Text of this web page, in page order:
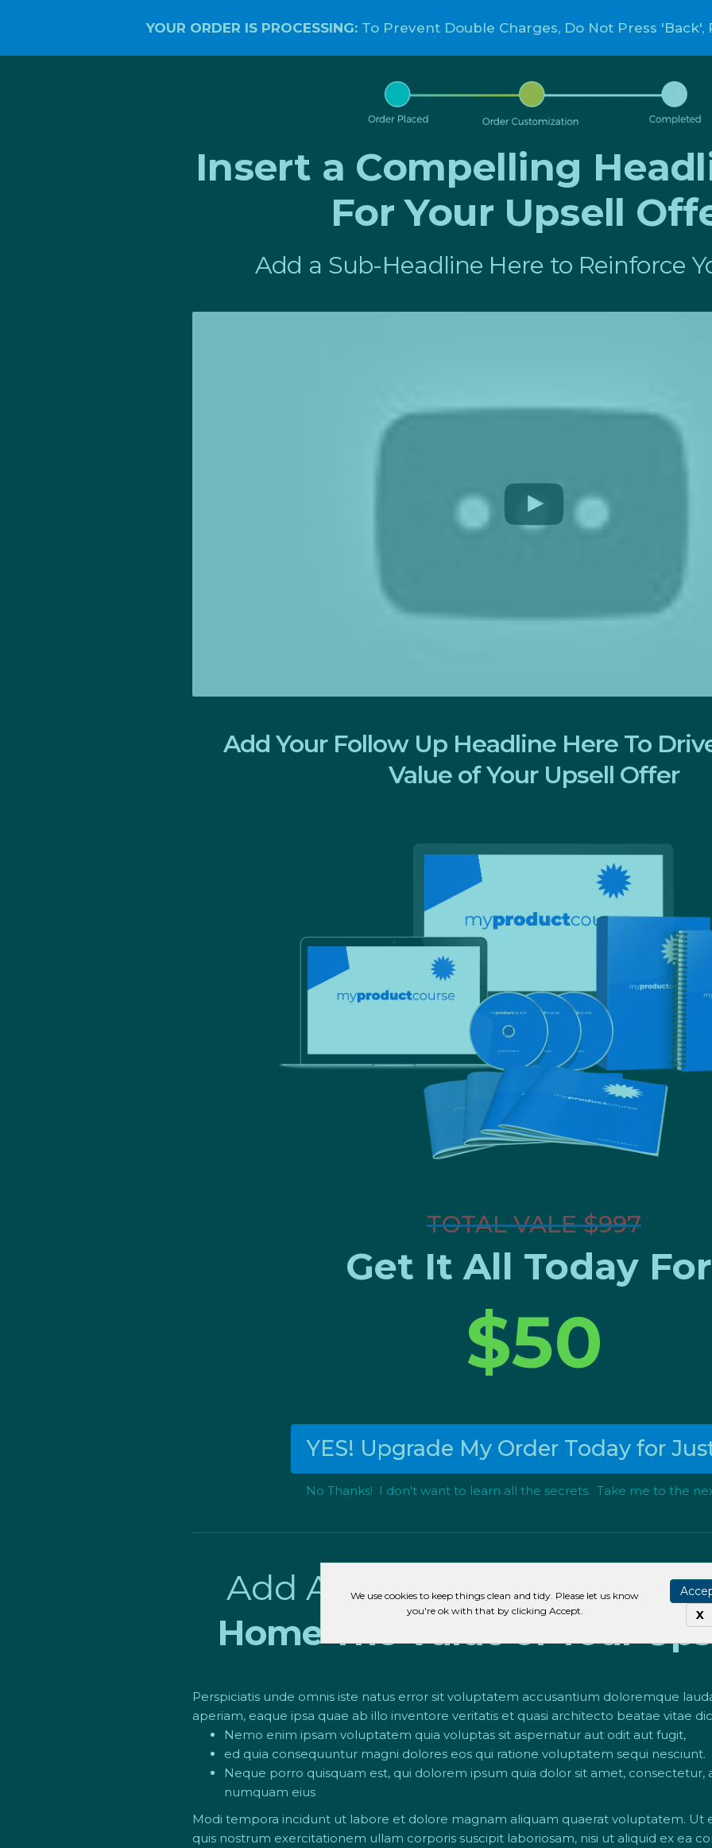
We use cookies to keep things clean and tidy. Please let us know
you're ok with that by clicking Accept.
X
YOUR ORDER IS PROCESSING:To Prevent Double Charges, Do Not Press 'Back',
Insert a Compelling
For Your Upsell
Add a Sub-Headline Here to Reinforce
Add Your Follow Up Headline Here To
Value of Your Upsell Offer
TOTAL VALE $997
Get It All Today
$50
YES! Upgrade My Order Today for
No Thanks! I don't want to learn all the secrets. Take me to the
Add Another Headline Here
Home The Value of Your
Perspiciatis unde omnis iste natus error sit voluptatem accusantium doloremque
aperiam, eaque ipsa quae ab illo inventore veritatis et quasi architecto beatae vitae
Nemo enim ipsam voluptatem quia voluptas sit aspernatur aut odit aut fugit,
ed quia consequuntur magni dolores eos qui ratione voluptatem sequi nesciunt.
Neque porro quisquam est, qui dolorem ipsum quia dolor sit amet, consectetur,
numquam eius
Modi tempora incidunt ut labore et dolore magnam aliquam quaerat voluptatem. Ut
quis nostrum exercitationem ullam corporis suscipit laboriosam, nisi ut aliquid ex ea